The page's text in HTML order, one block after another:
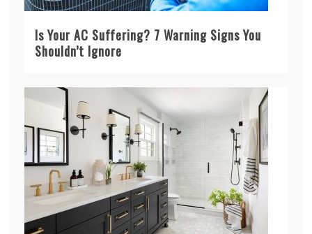
Is Your AC Suffering? 7 Warning Signs You
Shouldn’t Ignore